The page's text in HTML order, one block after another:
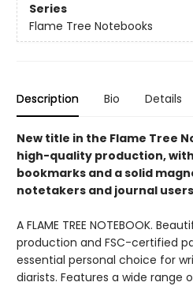
Series
Flame Tree Notebooks
Description Bio Details
New title in the Flame Tree
high-quality production,
bookmarks and a solid
notetakers and journal
A FLAME TREE NOTEBOOK.
production and FSC-certified
essential personal choice for
diarists. Features a wide range